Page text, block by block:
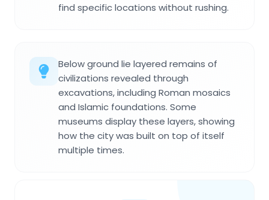
find specific locations without rushing.
Below ground lie layered remains of
civilizations revealed through
excavations, including Roman mosaics
and Islamic foundations. Some
museums display these layers, showing
how the city was built on top of itself
multiple times.